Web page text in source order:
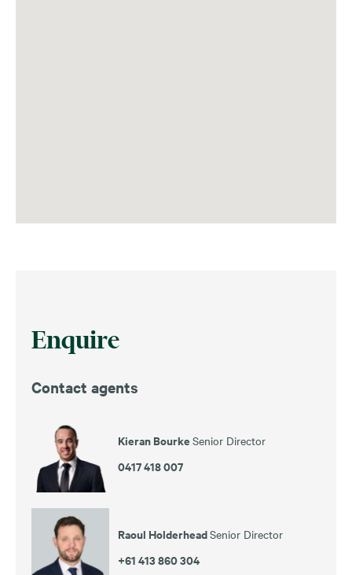
Enquire
Contact agents
Kieran Bourke Senior Director
0417 418 007
Raoul HolderheadSenior Director
+61 413 860 304